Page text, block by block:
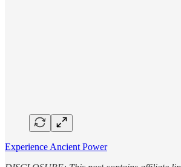
Experience Ancient Power